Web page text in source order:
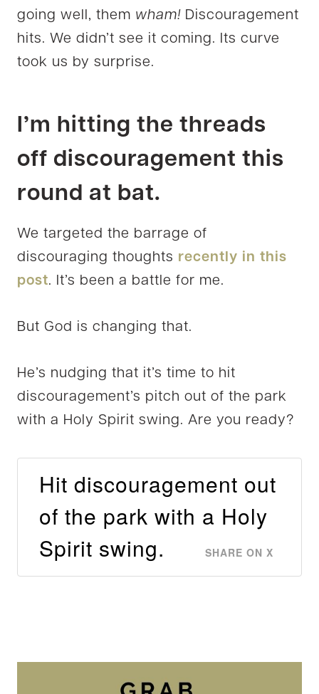
going well, them wham! Discouragement
hits. We didn’t see it coming. Its curve
took us by surprise.
I’m hitting the threads
off discouragement this
round at bat.
We targeted the barrage of
discouraging thoughts recently in this
post. It’s been a battle for me.
But God is changing that.
He’s nudging that it’s time to hit
discouragement’s pitch out of the park
with a Holy Spirit swing. Are you ready?
Hit discouragement out
of the park with a Holy
Spirit swing.
SHARE ON X